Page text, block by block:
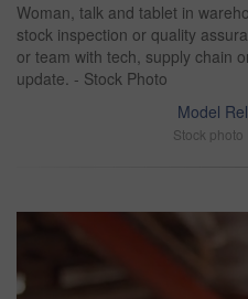
Woman, talk and tablet in
stock inspection or quality
or team with tech, supply chain
update. - Stock Photo
Model
Stock